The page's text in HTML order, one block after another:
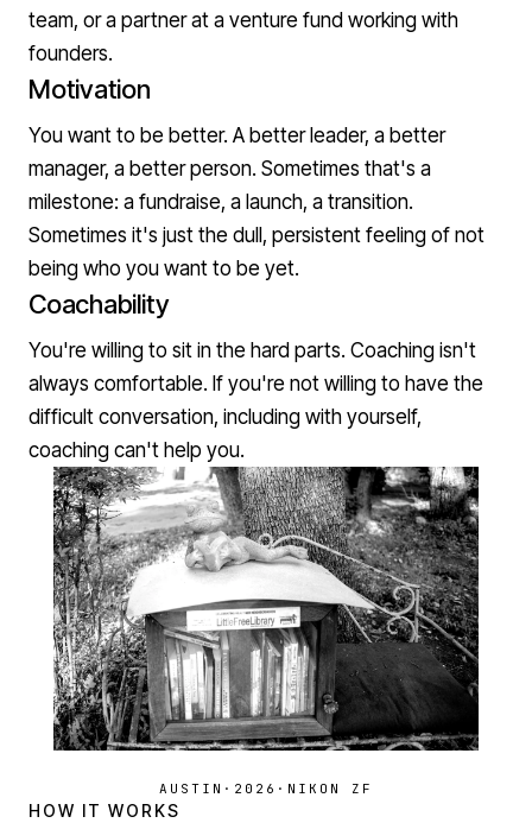
team, or a partner at a venture fund working with
founders.
Motivation
You want to be better. A better leader, a better
manager, a better person. Sometimes that's a
milestone: a fundraise, a launch, a transition.
Sometimes it's just the dull, persistent feeling of not
being who you want to be yet.
Coachability
You're willing to sit in the hard parts. Coaching isn't
always comfortable. If you're not willing to have the
difficult conversation, including with yourself,
coaching can't help you.
AUSTIN · 2026 · NIKON ZF
HOW IT WORKS